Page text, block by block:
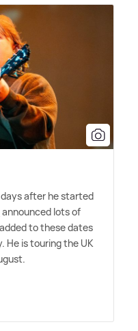
after he started
announced lots of
to these dates
He is touring the UK